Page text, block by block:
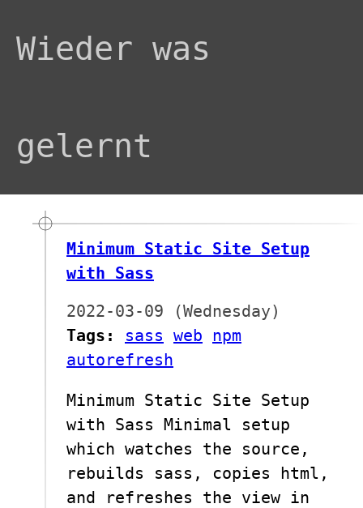
Wieder was
gelernt
Minimum Static Site Setup
with Sass
2022-03-09 (Wednesday)
Tags:
sass web npm
autorefresh
Minimum Static Site Setup
with Sass Minimal setup
which watches the source,
rebuilds sass, copies html,
and refreshes the view in